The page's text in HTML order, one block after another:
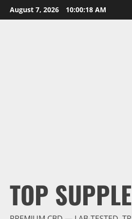
Skip
to
August 7, 2026 10:00:18 AM
TOP